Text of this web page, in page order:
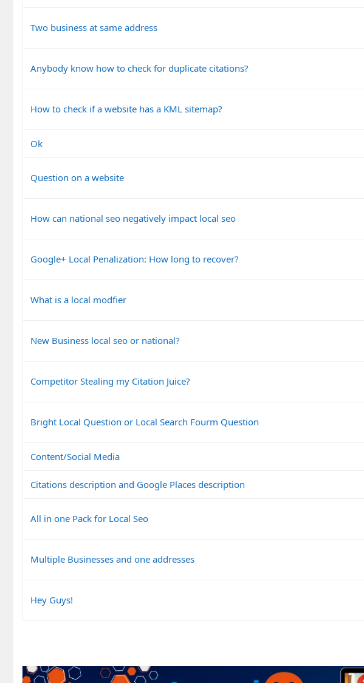
Two business at same address
Anybody know how to check for duplicate citations?
How to check if a website has a KML sitemap?
Ok
Question on a website
How can national seo negatively impact local seo
Google+ Local Penalization: How long to recover?
What is a local modfier
New Business local seo or national?
Competitor Stealing my Citation Juice?
Bright Local Question or Local Search Fourm Question
Content/Social Media
Citations description and Google Places description
All in one Pack for Local Seo
Multiple Businesses and one addresses
Hey Guys!